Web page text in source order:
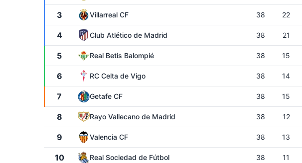
3 Villarreal CF 38 22
4 Club Atlético de Madrid 38 21
5 Real Betis Balompié 38 15
6 RC Celta de Vigo 38 14
7 Getafe CF 38 15
8 Rayo Vallecano de Madrid 38 12
9 Valencia CF 38 13
10 Real Sociedad de Fútbol 38 11